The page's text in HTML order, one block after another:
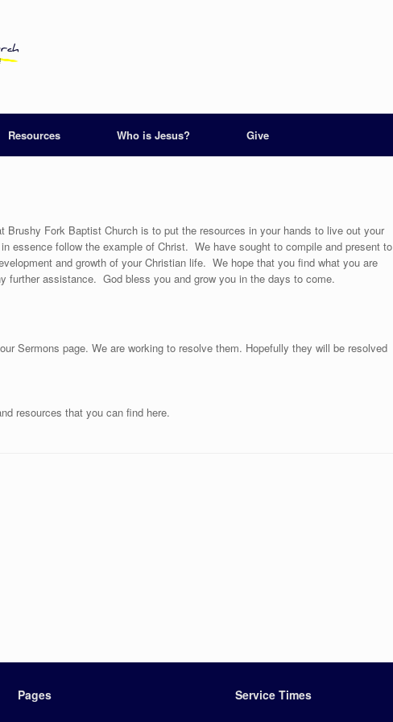
Resources Who is Jesus? Give
Brushy Fork Baptist Church is to put the resources in your hands to live out your
essence follow the example of Christ. We have sought to compile and present to
and growth of your Christian life. We hope that you find what you are
further assistance. God bless you and grow you in the days to come.
Sermons page. We are working to resolve them. Hopefully they will be resolved
resources that you can find here.
Pages Service Times